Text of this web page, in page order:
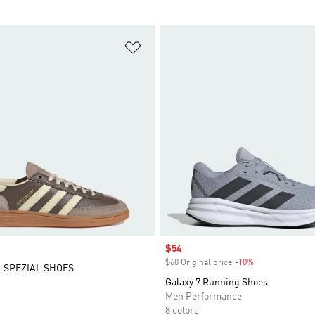
SHOES
Sale price
$54
$60 Original price -10%
Galaxy 7 Running Shoes
Men Performance
8 colors